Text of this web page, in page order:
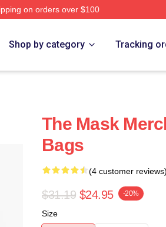
on orders over $100
Shop by category Tracking
The Mask
Bags
(4 customer reviews)
$31.19 $24.95 -20%
Size